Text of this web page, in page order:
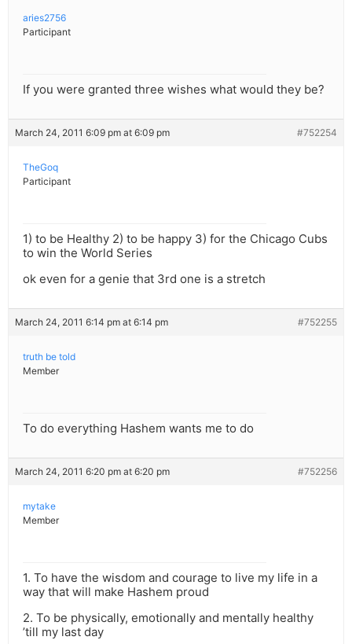
aries2756
Participant
If you were granted three wishes what would they be?
March 24, 2011 6:09 pm at 6:09 pm #752254
TheGoq
Participant
1) to be Healthy 2) to be happy 3) for the Chicago Cubs
to win the World Series
ok even for a genie that 3rd one is a stretch
March 24, 2011 6:14 pm at 6:14 pm #752255
truth be told
Member
To do everything Hashem wants me to do
March 24, 2011 6:20 pm at 6:20 pm #752256
mytake
Member
1. To have the wisdom and courage to live my life in a
way that will make Hashem proud
2. To be physically, emotionally and mentally healthy
’till my last day